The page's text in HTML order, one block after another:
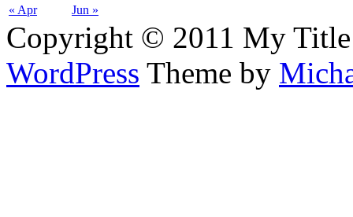
« Apr Jun »
Copyright © 2011 My Title
WordPress Theme by